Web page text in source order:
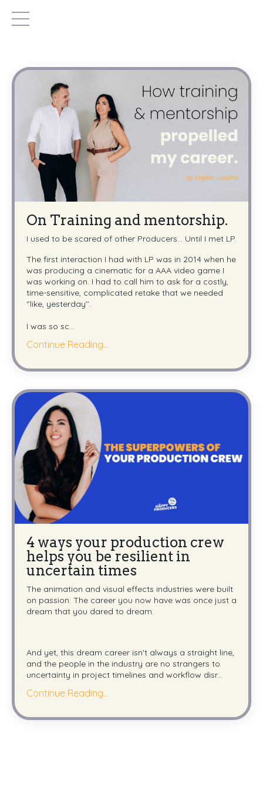
On Training and mentorship.
I used to be scared of other Producers... Until I met LP.
The first interaction I had with LP was in 2014 when he
was producing a cinematic for a AAA video game I
was working on. I had to call him to ask for a costly,
time-sensitive, complicated retake that we needed
‘’like, yesterday’’.
I was so sc...
Continue Reading...
4 ways your production crew
helps you be resilient in
uncertain times
The animation and visual effects industries were built
on passion. The career you now have was once just a
dream that you dared to dream.
And yet, this dream career isn't always a straight line,
and the people in the industry are no strangers to
uncertainty in project timelines and workflow disr...
Continue Reading...